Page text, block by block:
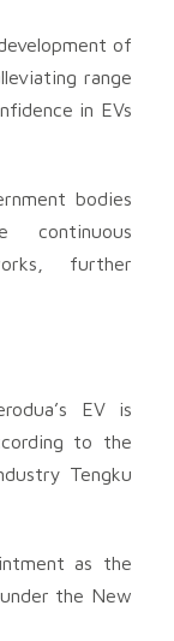
of
range
in EVs
bodies
continuous
further
EV is
to the
Tengku
as the
the New